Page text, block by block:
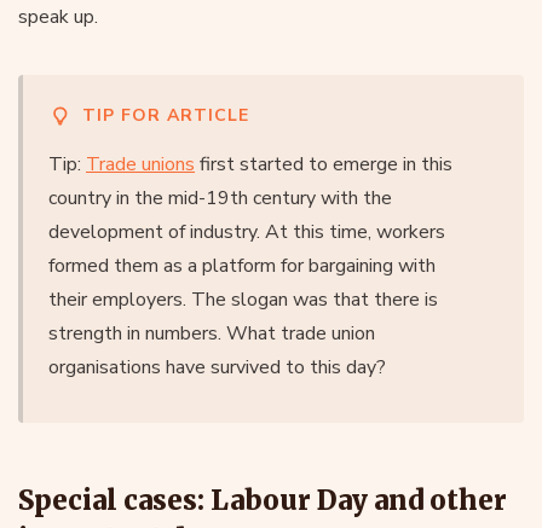
speak up.
TIP FOR ARTICLE
Tip: Trade unions first started to emerge in this
country in the mid-19th century with the
development of industry. At this time, workers
formed them as a platform for bargaining with
their employers. The slogan was that there is
strength in numbers. What trade union
organisations have survived to this day?
Special cases: Labour Day and other